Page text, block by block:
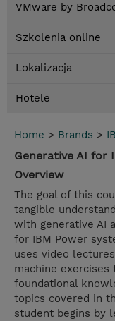
VMware by
Szkolenia online
Lokalizacja
Hotele
Home > Brands >
Generative AI for
Overview
The goal of this
tangible
with generative AI
for IBM Power
uses video
machine
foundational
topics covered in
student begins by